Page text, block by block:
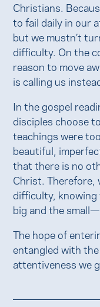
Christians.
to fail daily in our
but we mustn’t
difficulty. On the
reason to move
is calling us
In the gospel
disciples choose
teachings were
beautiful,
that there is no
Christ. Therefore,
difficulty,
big and the
The hope of
entangled with
attentiveness we